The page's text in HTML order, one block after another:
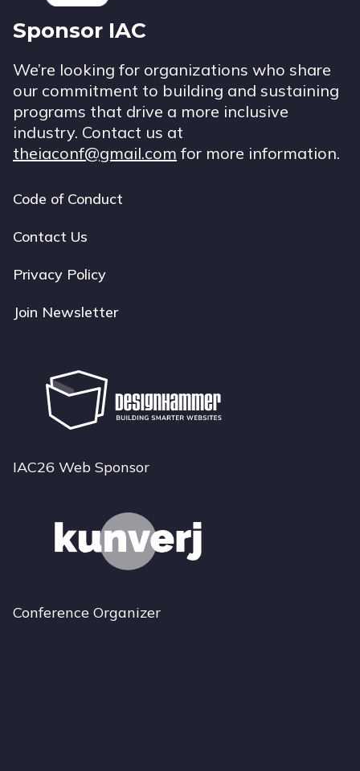
Sponsor IAC
We’re looking for organizations who share
our commitment to building and sustaining
programs that drive a more inclusive
industry. Contact us at
theiaconf@gmail.com for more information.
Footer
navigation
Code of Conduct
Contact Us
Privacy Policy
Join Newsletter
IAC26 Web Sponsor
Conference Organizer